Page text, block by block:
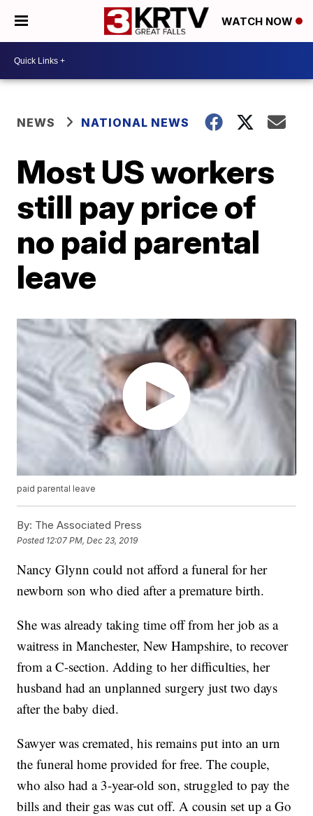
WATCH NOW
NEWS NATIONAL NEWS
Most US workers
still pay price of
no paid parental
leave
paid parental leave
By: The Associated Press
Posted 12:07 PM, Dec 23, 2019
Nancy Glynn could not afford a funeral for her
newborn son who died after a premature birth.
She was already taking time off from her job as a
waitress in Manchester, New Hampshire, to recover
from a C-section. Adding to her difficulties, her
husband had an unplanned surgery just two days
after the baby died.
Sawyer was cremated, his remains put into an urn
the funeral home provided for free. The couple,
who also had a 3-year-old son, struggled to pay the
bills and their gas was cut off. A cousin set up a Go